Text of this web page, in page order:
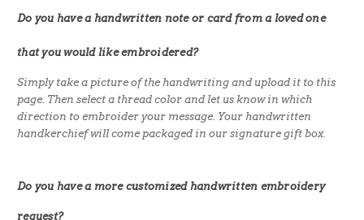
Do you have a handwritten note or card from a loved one
that you would like embroidered?
Simply take a picture of the handwriting and upload it to this
page. Then select a thread color and let us know in which
direction to embroider your message. Your handwritten
handkerchief will come packaged in our signature gift box.
Do you have a more customized handwritten embroidery
request?